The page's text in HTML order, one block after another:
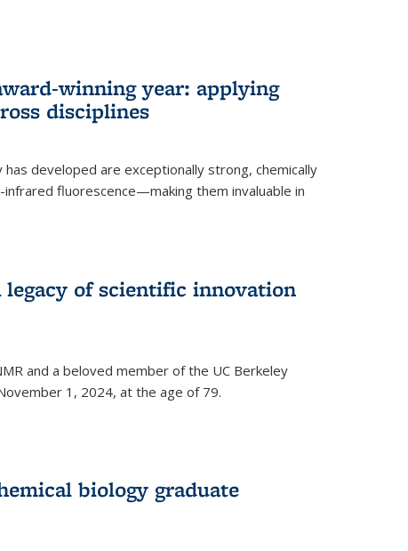
winning year: applying
disciplines
has developed are exceptionally strong, chemically
fluorescence—making them invaluable in
legacy of scientific innovation
and a beloved member of the UC Berkeley
1, 2024, at the age of 79.
biology graduate